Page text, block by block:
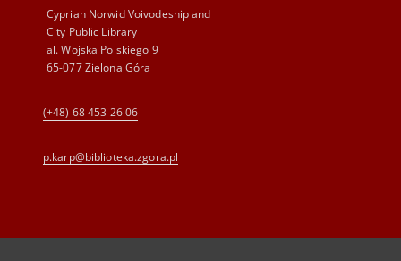
Cyprian Norwid Voivodeship and
City Public Library
al. Wojska Polskiego 9
65-077 Zielona Góra
(+48) 68 453 26 06
p.karp@biblioteka.zgora.pl